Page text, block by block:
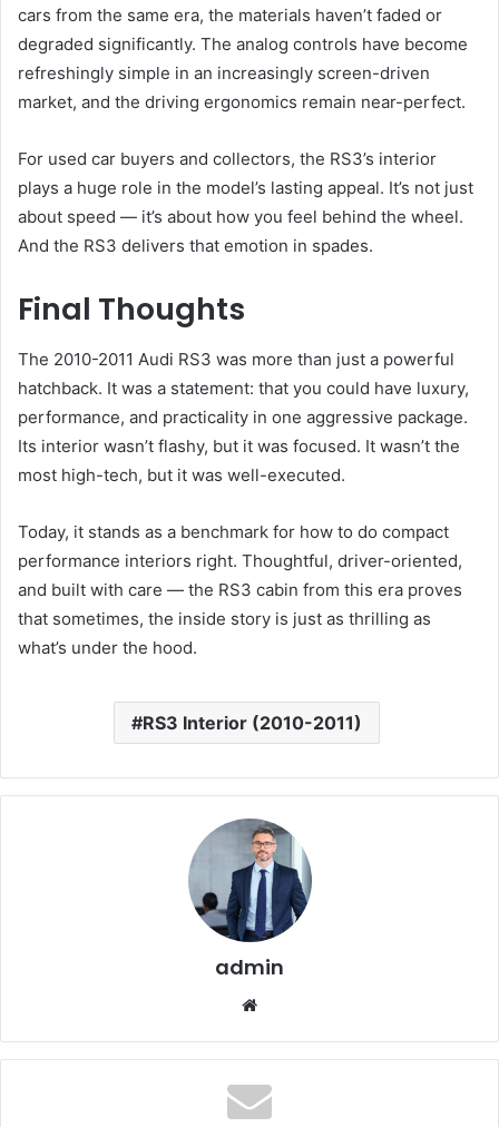
cars from the same era, the materials haven’t faded or
degraded significantly. The analog controls have become
refreshingly simple in an increasingly screen-driven
market, and the driving ergonomics remain near-perfect.
For used car buyers and collectors, the RS3’s interior
plays a huge role in the model’s lasting appeal. It’s not just
about speed — it’s about how you feel behind the wheel.
And the RS3 delivers that emotion in spades.
Final Thoughts
The 2010-2011 Audi RS3 was more than just a powerful
hatchback. It was a statement: that you could have luxury,
performance, and practicality in one aggressive package.
Its interior wasn’t flashy, but it was focused. It wasn’t the
most high-tech, but it was well-executed.
Today, it stands as a benchmark for how to do compact
performance interiors right. Thoughtful, driver-oriented,
and built with care — the RS3 cabin from this era proves
that sometimes, the inside story is just as thrilling as
what’s under the hood.
RS3 Interior (2010-2011)
admin